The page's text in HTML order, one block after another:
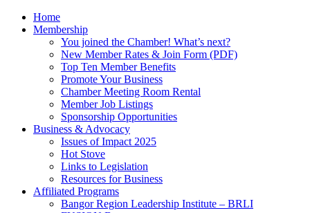
Home
Membership
You joined the Chamber! What’s next?
New Member Rates & Join Form (PDF)
Top Ten Member Benefits
Promote Your Business
Chamber Meeting Room Rental
Member Job Listings
Sponsorship Opportunities
Business & Advocacy
Issues of Impact 2025
Hot Stove
Links to Legislation
Resources for Business
Affiliated Programs
Bangor Region Leadership Institute – BRLI